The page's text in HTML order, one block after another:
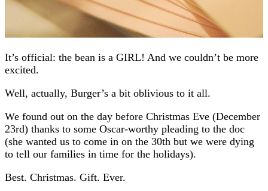
It’s official: the bean is a GIRL! And we couldn’t be more
excited.
Well, actually, Burger’s a bit oblivious to it all.
We found out on the day before Christmas Eve (December
23rd) thanks to some Oscar-worthy pleading to the doc
(she wanted us to come in on the 30th but we were dying
to tell our families in time for the holidays).
Best. Christmas. Gift. Ever.